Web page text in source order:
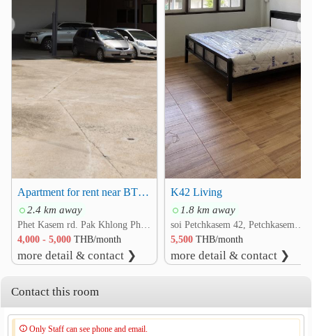
Apartment for rent near BTS Bang Wa
2.4 km away
4,000 - 5,000THB/month
more detail & contact ❯
K42 Living
1.8 km away
5,500THB/month
more detail & contact ❯
❯
Contact this room
Only Staff can see phone and email.